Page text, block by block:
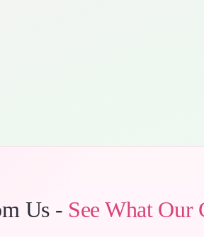
Us - See What Our